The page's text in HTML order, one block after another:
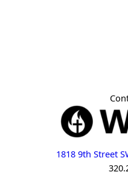
1818 9th Street